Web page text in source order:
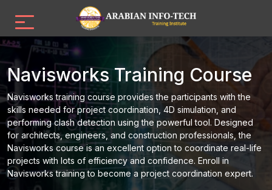
Navisworks Training Course
Navisworks training course provides the participants with the
skills needed for project coordination, 4D simulation, and
performing clash detection using the powerful tool. Designed
for architects, engineers, and construction professionals, the
Navisworks course is an excellent option to coordinate real-life
projects with lots of efficiency and confidence. Enroll in
Navisworks training to become a project coordination expert.